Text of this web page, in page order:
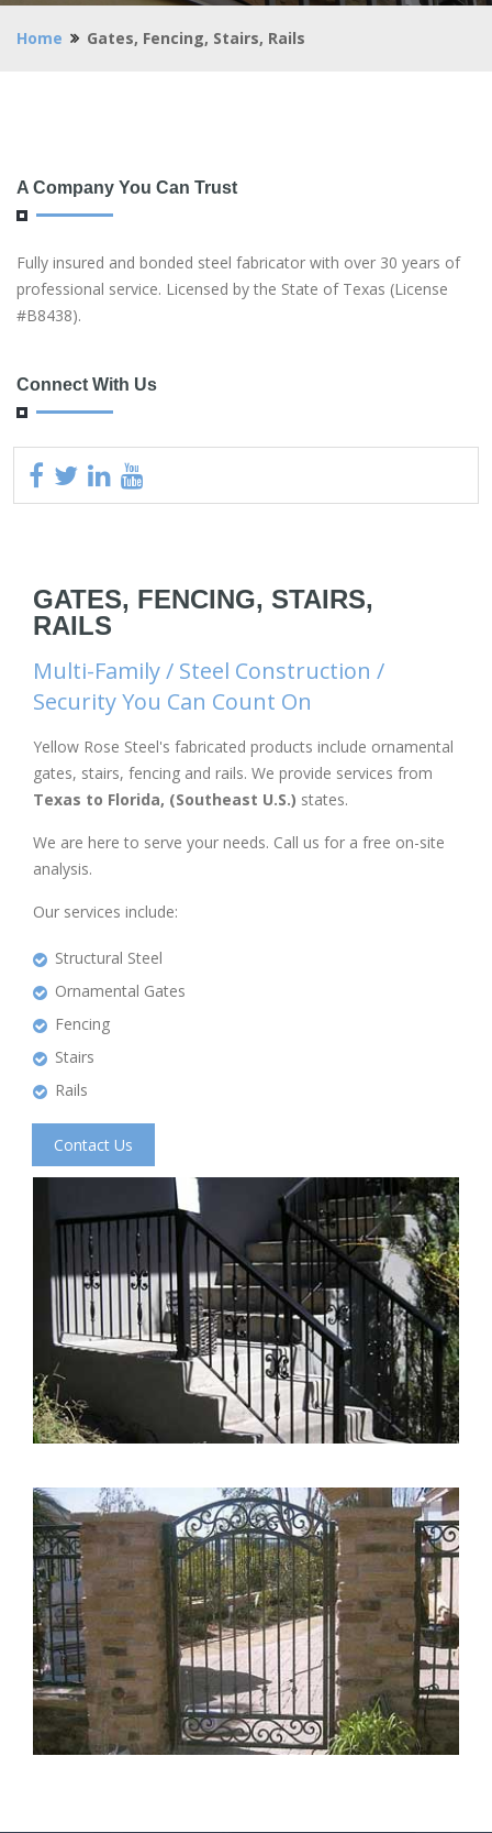
Home Gates, Fencing, Stairs, Rails
A Company You Can Trust
Fully insured and bonded steel fabricator with over 30 years of
professional service. Licensed by the State of Texas (License
#B8438).
Connect With Us
GATES, FENCING, STAIRS,
RAILS
Multi-Family / Steel Construction /
Security You Can Count On
Yellow Rose Steel's fabricated products include ornamental
gates, stairs, fencing and rails. We provide services from
Texas to Florida, (Southeast U.S.) states.
We are here to serve your needs. Call us for a free on-site
analysis.
Our services include:
Structural Steel
Ornamental Gates
Fencing
Stairs
Rails
Contact Us